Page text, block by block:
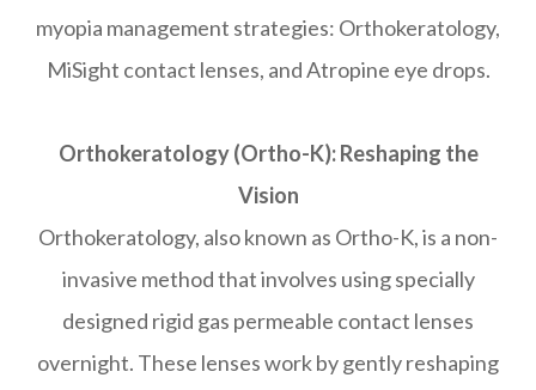
myopia management strategies: Orthokeratology,
MiSight contact lenses, and Atropine eye drops.
Orthokeratology (Ortho-K): Reshaping the
Vision
Orthokeratology, also known as Ortho-K, is a non-
invasive method that involves using specially
designed rigid gas permeable contact lenses
overnight. These lenses work by gently reshaping